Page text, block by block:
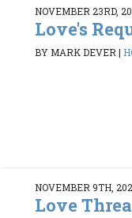
NOVEMBER 23RD,
Love's
BY MARK DEVER |
NOVEMBER 9TH,
Love